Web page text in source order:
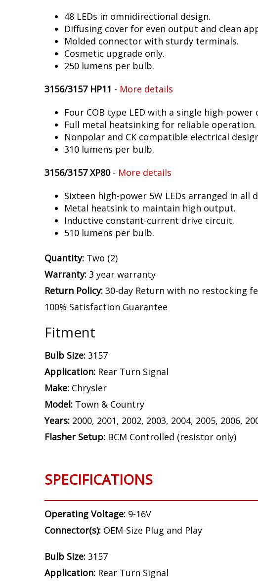
48 LEDs in omnidirectional design.
Diffusing cover for even output and clean
Molded connector with sturdy terminals.
Cosmetic upgrade only.
250 lumens per bulb.
3156/3157 HP11 - More details
Four COB type LED with a single high-
Full metal heatsinking for reliable operation.
Nonpolar and CK compatible electrical
310 lumens per bulb.
3156/3157 XP80- More details
Sixteen high-power 5W LEDs arranged in all
Metal heatsink to maintain high output.
Inductive constant-current drive circuit.
510 lumens per bulb.
Quantity: Two (2)
Warranty: 3 year warranty
Return Policy: 30-day Return with no restocking
100% Satisfaction Guarantee
Fitment
Bulb Size: 3157
Application: Rear Turn Signal
Make: Chrysler
Model: Town & Country
Years: 2000, 2001, 2002, 2003, 2004, 2005, 2006,
Flasher Setup: BCM Controlled (resistor only)
SPECIFICATIONS
Operating Voltage: 9-16V
Connector(s): OEM-Size Plug and Play
Bulb Size: 3157
Application: Rear Turn Signal